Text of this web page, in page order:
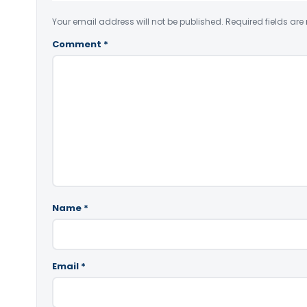
Your email address will not be published. Required fields are
Comment *
Name *
Email *